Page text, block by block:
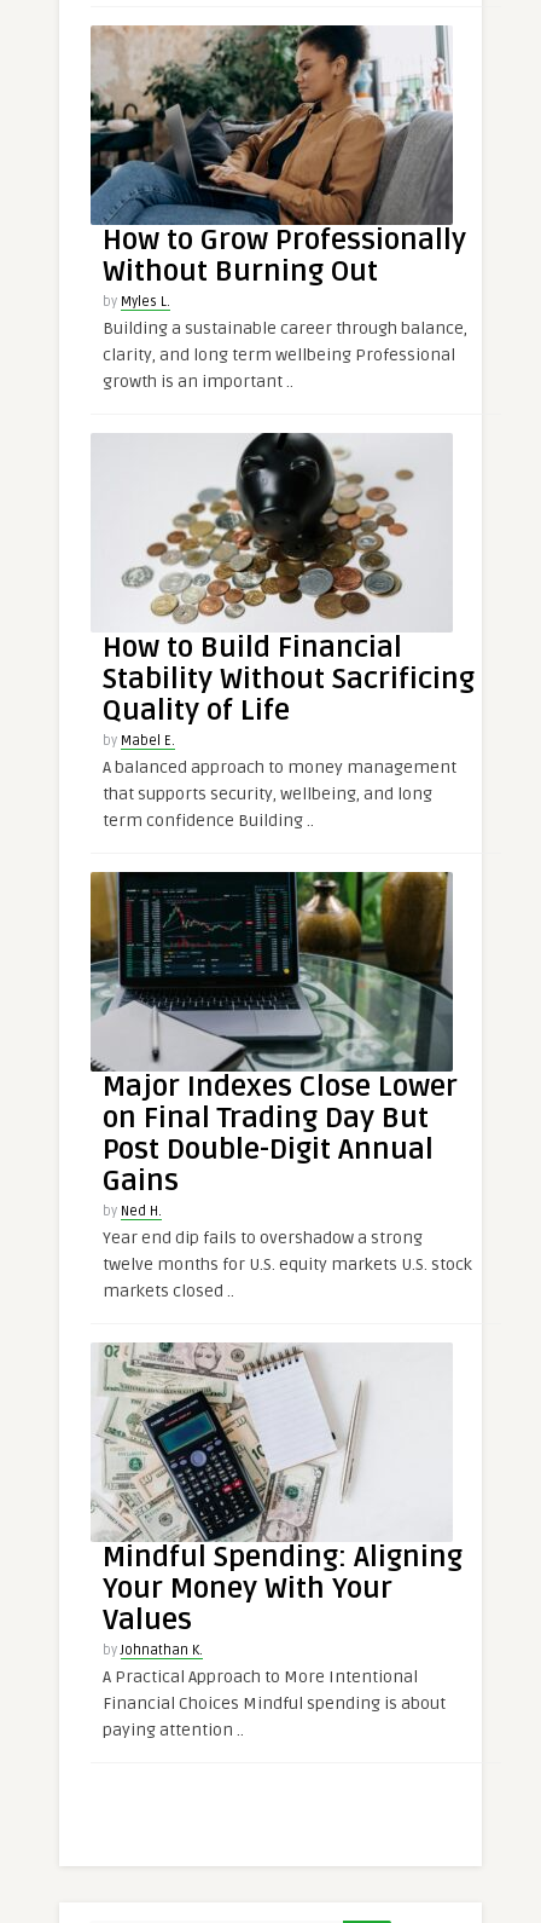
How to Grow Professionally
Without Burning Out
by Myles L.
Building a sustainable career through balance,
clarity, and long term wellbeing Professional
growth is an important ..
How to Build Financial
Stability Without Sacrificing
Quality of Life
by Mabel E.
A balanced approach to money management
that supports security, wellbeing, and long
term confidence Building ..
Major Indexes Close Lower
on Final Trading Day But
Post Double-Digit Annual
Gains
by Ned H.
Year end dip fails to overshadow a strong
twelve months for U.S. equity markets U.S. stock
markets closed ..
Mindful Spending: Aligning
Your Money With Your
Values
byJohnathan K.
A Practical Approach to More Intentional
Financial Choices Mindful spending is about
paying attention ..